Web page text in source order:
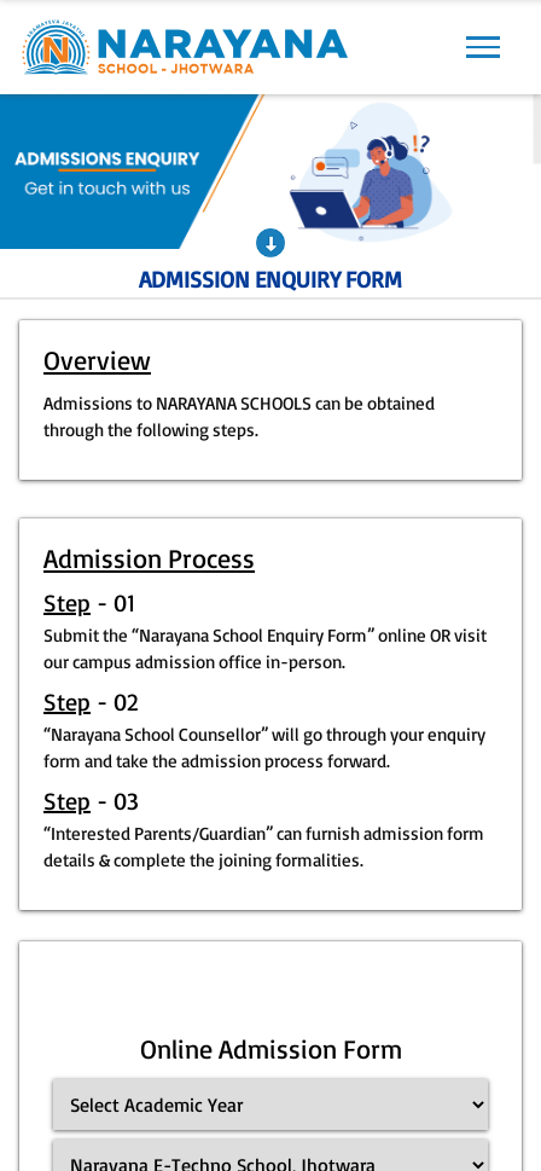
ADMISSION ENQUIRY FORM
Overview
Admissions to NARAYANA SCHOOLS can be obtained
through the following steps.
Admission Process
Step - 01
Submit the “Narayana School Enquiry Form” online OR visit
our campus admission office in-person.
Step - 02
“Narayana School Counsellor” will go through your enquiry
form and take the admission process forward.
Step - 03
“Interested Parents/Guardian” can furnish admission form
details & complete the joining formalities.
Online Admission Form